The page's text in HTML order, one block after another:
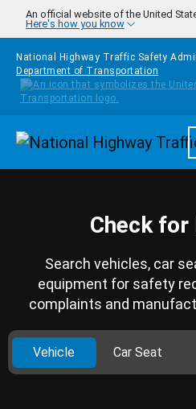
Skip to main content
An official website of the United
Here's how you know
National Highway Traffic Safety
Department of Transportation
Check for
Search vehicles, car
equipment for safety
complaints and
Vehicle Car Seat